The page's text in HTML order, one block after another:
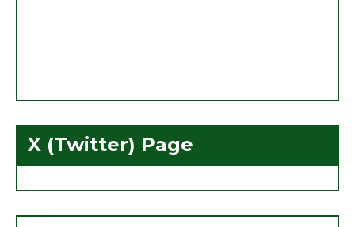
X (Twitter) Page